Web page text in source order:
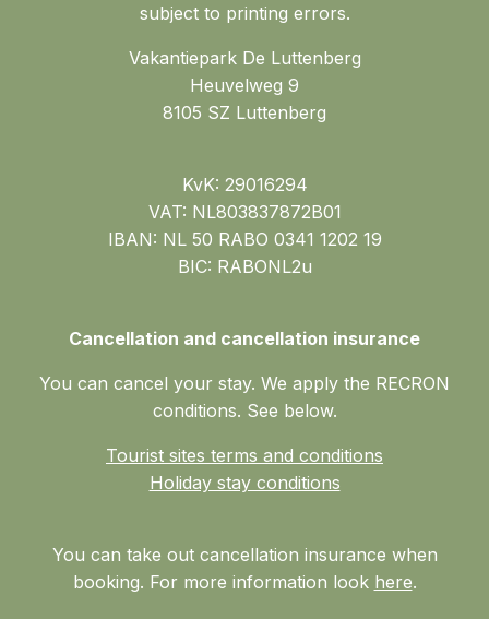
subject to printing errors.
Vakantiepark De Luttenberg
Heuvelweg 9
8105 SZ Luttenberg
KvK: 29016294
VAT: NL803837872B01
IBAN: NL 50 RABO 0341 1202 19
BIC: RABONL2u
Cancellation and cancellation insurance
You can cancel your stay. We apply the RECRON
conditions. See below.
Tourist sites terms and conditions
Holiday stay conditions
You can take out cancellation insurance when
booking. For more information look here.